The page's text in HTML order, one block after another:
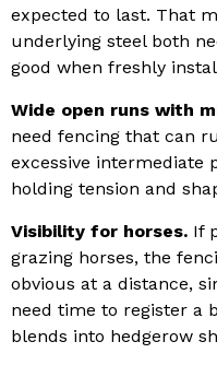
expected to last. That
underlying steel both
good when freshly
Wide open runs with
need fencing that can
excessive intermediate
holding tension and
Visibility for horses. If
grazing horses, the
obvious at a distance,
need time to register a
blends into hedgerow